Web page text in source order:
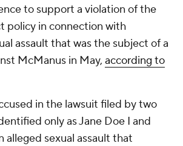
to support a violation of the
policy in connection with
assault that was the subject of a
McManus in May, according to
in the lawsuit filed by two
only as Jane Doe I and
alleged sexual assault that